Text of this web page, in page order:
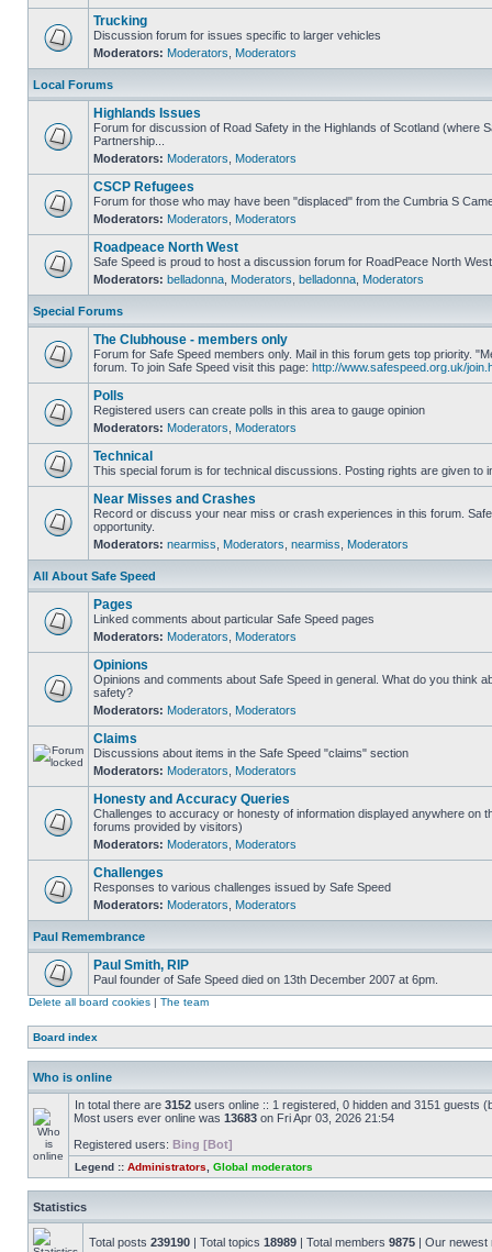
Trucking
Discussion forum for issues specific to larger vehicles
Moderators: Moderators Moderators
Local Forums
Highlands Issues
Forum for discussion of Road Safety in the Highlands of Scotland (where
Partnership...
Moderators: Moderators Moderators
CSCP Refugees
Forum for those who may have been "displaced" from the Cumbria S
Moderators: Moderators Moderators
Roadpeace North West
Safe Speed is proud to host a discussion forum for RoadPeace North West
Moderators: belladonna Moderators belladonna Moderators
Special Forums
The Clubhouse - members only
Forum for Safe Speed members only. Mail in this forum gets top priority.
forum. To join Safe Speed visit this page: http://www.safespeed.org.uk/
Polls
Registered users can create polls in this area to gauge opinion
Moderators: Moderators Moderators
Technical
This special forum is for technical discussions. Posting rights are given to
Near Misses and Crashes
Record or discuss your near miss or crash experiences in this forum.
opportunity.
Moderators: nearmiss Moderators nearmiss Moderators
All About Safe Speed
Pages
Linked comments about particular Safe Speed pages
Moderators: Moderators Moderators
Opinions
Opinions and comments about Safe Speed in general. What do you think
safety?
Moderators: Moderators Moderators
Claims
Discussions about items in the Safe Speed "claims" section
Moderators: Moderators Moderators
Honesty and Accuracy Queries
Challenges to accuracy or honesty of information displayed anywhere on
forums provided by visitors)
Moderators: Moderators Moderators
Challenges
Responses to various challenges issued by Safe Speed
Moderators: Moderators Moderators
Paul Remembrance
Paul Smith, RIP
Paul founder of Safe Speed died on 13th December 2007 at 6pm.
Delete all board cookies | The team
Board index
Who is online
In total there are 3152 users online :: 1 registered, 0 hidden and 3151 guests
Most users ever online was 13683 on Fri Apr 03, 2026 21:54
Registered users: Bing [Bot]
Legend :: Administrators Global moderators
Statistics
Total posts 239190 | Total topics 18989 | Total members 9875 | Our